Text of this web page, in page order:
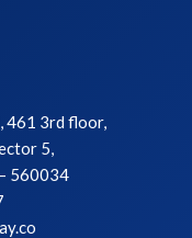
461 3rd floor,
5,
560034